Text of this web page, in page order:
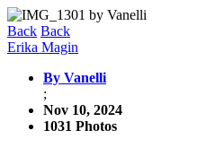
Back Back
Erika Magin
By Vanelli
;
Nov 10, 2024
1031 Photos